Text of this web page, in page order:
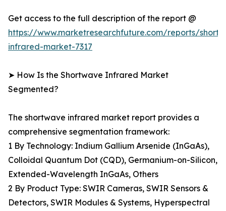
Get access to the full description of the report @
https://www.marketresearchfuture.com/reports/
infrared-market-7317
➤ How Is the Shortwave Infrared Market
Segmented?
The shortwave infrared market report provides a
comprehensive segmentation framework:
1 By Technology: Indium Gallium Arsenide (InGaAs),
Colloidal Quantum Dot (CQD), Germanium-on-Silicon,
Extended-Wavelength InGaAs, Others
2 By Product Type: SWIR Cameras, SWIR Sensors &
Detectors, SWIR Modules & Systems, Hyperspectral